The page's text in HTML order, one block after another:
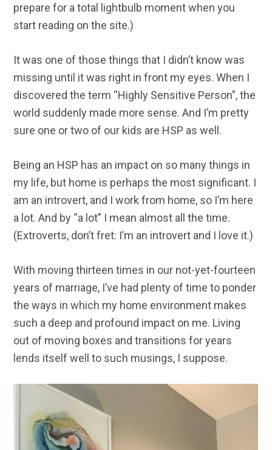
prepare for a total lightbulb moment when you
start reading on the site.)
It was one of those things that I didn’t know was
missing until it was right in front my eyes. When I
discovered the term “Highly Sensitive Person”, the
world suddenly made more sense. And I’m pretty
sure one or two of our kids are HSP as well.
Being an HSP has an impact on so many things in
my life, but home is perhaps the most significant. I
am an introvert, and I work from home, so I’m here
a lot. And by “a lot” I mean almost all the time.
(Extroverts, don’t fret: I’m an introvert and I love it.)
With moving thirteen times in our not-yet-fourteen
years of marriage, I’ve had plenty of time to ponder
the ways in which my home environment makes
such a deep and profound impact on me. Living
out of moving boxes and transitions for years
lends itself well to such musings, I suppose.